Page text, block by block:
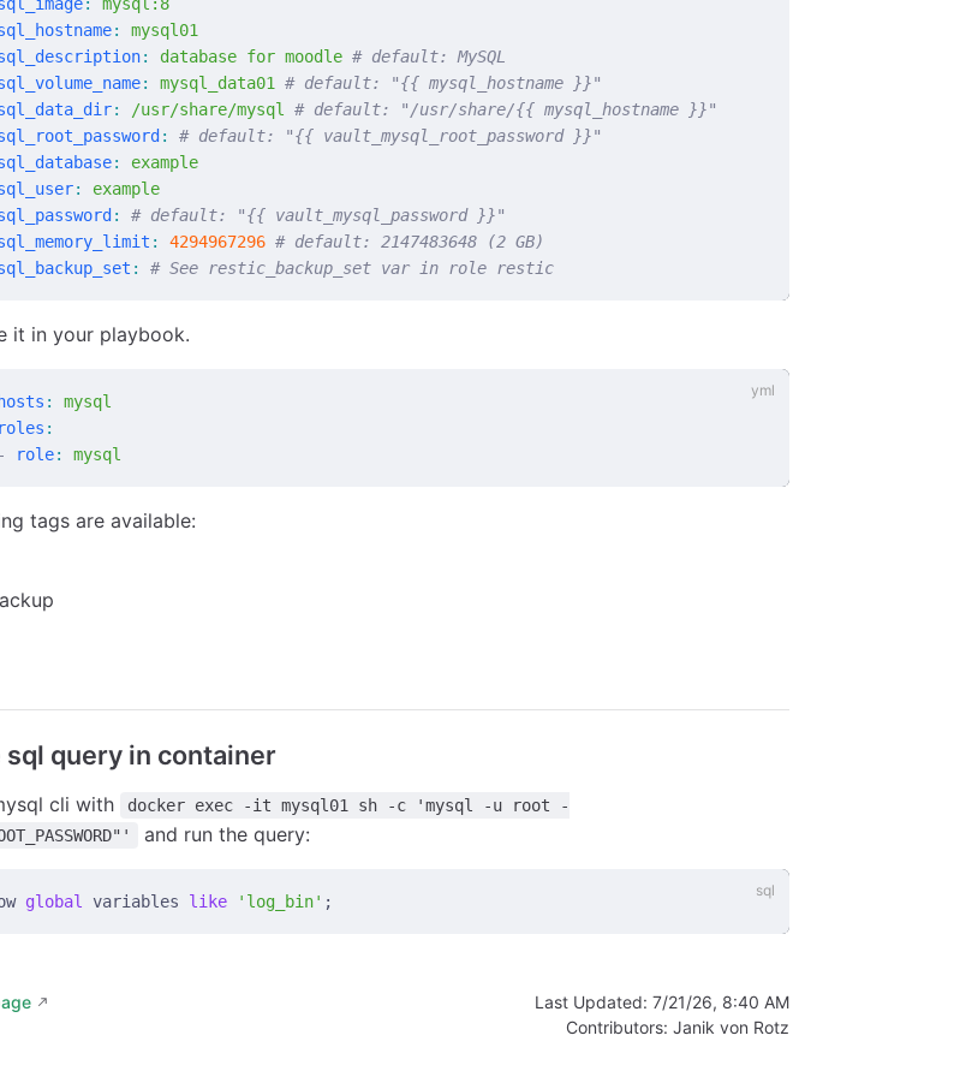
:
mysql:8
:
mysql01
: database for moodle # default: MySQL
: mysql_data01 # default: "{{ mysql_hostname }}"
: /usr/share/mysql # default: "/usr/share/{{ mysql_hostname }}"
:
# default: "{{ vault_mysql_root_password }}"
:
example
:
example
:
# default: "{{ vault_mysql_password }}"
: 4294967296 # default: 2147483648 (2 GB)
: # See restic_backup_set var in role restic
it in your playbook.
:
mysql
:
role: mysql
tags are available:
sql query in container
cli with
docker exec -it mysql01 sh -c 'mysql -u root -
and run the query:
global variables like 'log_bin' ;
Last Updated: 7/21/26, 8:40 AM
Contributors: Janik von Rotz